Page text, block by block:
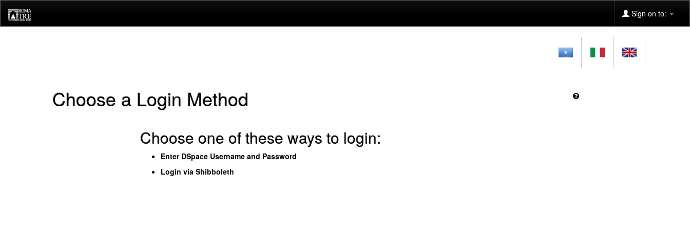
navigation
Sign on to:
Choose a Login Method
Choose one of these ways to login:
Enter DSpace Username and Password
Login via Shibboleth